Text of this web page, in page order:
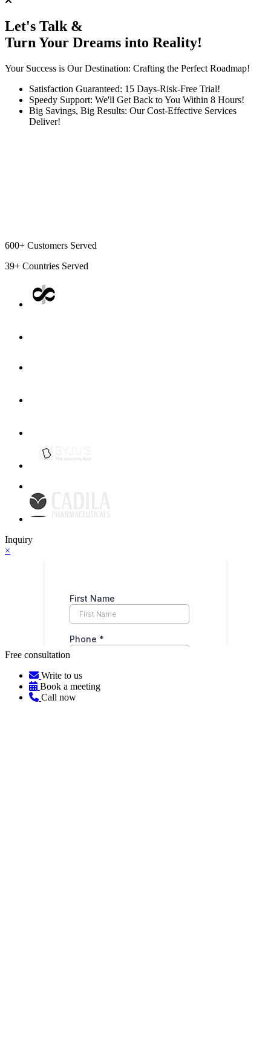
Let's Talk &
Turn Your Dreams into Reality!
Your Success is Our Destination: Crafting the Perfect Roadmap!
Satisfaction Guaranteed: 15 Days-Risk-Free Trial!
Speedy Support: We'll Get Back to You Within 8 Hours!
Big Savings, Big Results: Our Cost-Effective Services
Deliver!
600+ Customers Served
39+ Countries Served
Inquiry
×
Free consultation
Write to us
Book a meeting
Call now